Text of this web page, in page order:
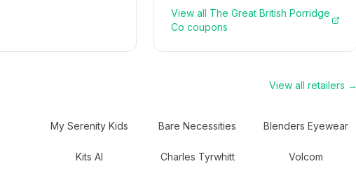
View all The Great British Porridge
Co coupons
View all retailers →
My Serenity Kids Bare Necessities Blenders Eyewear
Kits AI Charles Tyrwhitt Volcom